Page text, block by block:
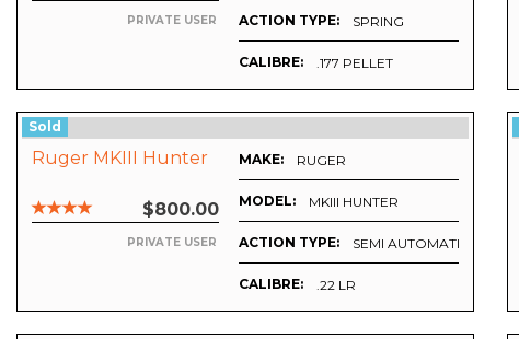
PRIVATE USER ACTION TYPE: SPRING
CALIBRE: .177 PELLET
Sold
Ruger MKIII Hunter
$800.00
PRIVATE USER
MAKE: RUGER
MODEL: MKIII HUNTER
ACTION TYPE: SEMI AUTOMATIC
CALIBRE: .22 LR